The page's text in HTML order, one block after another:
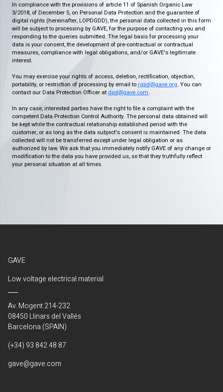
In compliance with the provisions of article 11 of Spanish Organic Law
3/2018, of December 5, on Personal Data Protection and the guarantee of
digital rights (hereinafter, LOPDGDD), the personal data collected in this form
will be subject to processing by GAVE, for the purpose of contacting you and
responding to the queries submitted. The legal basis for processing your
data is your consent, the development of pre-contractual or contractual
measures, compliance with legal obligations, and/or GAVE's legitimate
interest.
You may exercise your rights of access, deletion, rectification, objection,
portability, or restriction of processing by email to rgpd@gave.org. You can
contact our Data Protection Officer at dpd@gave.com.
In any case, interested parties have the right to file a complaint with the
competent Data Protection Control Authority. The personal data obtained will
be kept while the contractual relationship established period with the
customer, or as long as the data subject's consent is maintained. The data
collected will not be transferred except under legal obligation or as
authorized by law. We ask that you immediately notify GAVE of any change or
modification to the data you have provided us, so that they truthfully reflect
your personal situation at all times.
GAVE
Low voltage electrical material
Av. Mogent 214-232
08450 Llinars del Vallés
Barcelona (SPAIN)
(+34) 93 842 48 87
gave@gave.com